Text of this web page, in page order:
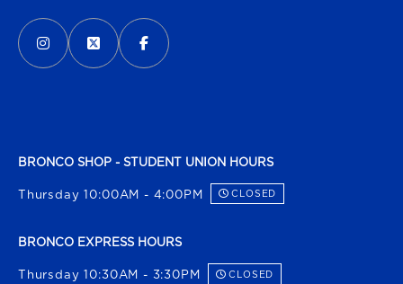
VISIT US ON SOCIAL MEDIA
INSTAGRAM
(OPENS IN A NEW TAB)
X - FORMERLY TWITTER
(OPENS IN A NEW TAB)
FACEBOOK
(OPENS IN A NEW TAB)
BRONCO SHOP - STUDENT UNION HOURS
Thursday 10:00AM - 4:00PM CLOSED
BRONCO EXPRESS HOURS
Thursday 10:30AM - 3:30PM CLOSED